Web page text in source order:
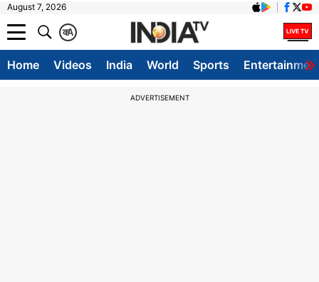
August 7, 2026
A
क
Home Videos India World Sports
ADVERTISEMENT